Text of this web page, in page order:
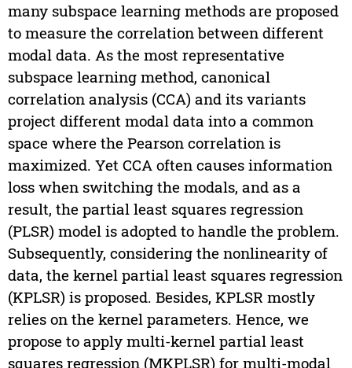
many subspace learning methods are proposed
to measure the correlation between different
modal data. As the most representative
subspace learning method, canonical
correlation analysis (CCA) and its variants
project different modal data into a common
space where the Pearson correlation is
maximized. Yet CCA often causes information
loss when switching the modals, and as a
result, the partial least squares regression
(PLSR) model is adopted to handle the problem.
Subsequently, considering the nonlinearity of
data, the kernel partial least squares regression
(KPLSR) is proposed. Besides, KPLSR mostly
relies on the kernel parameters. Hence, we
propose to apply multi-kernel partial least
squares regression (MKPLSR) for multi-modal